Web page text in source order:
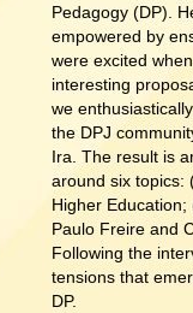
Pedagogy (DP).
empowered by
were excited
interesting
we
the DPJ
Ira. The result is
around six topics:
Higher
Paulo Freire and
Following the
tensions that
DP.